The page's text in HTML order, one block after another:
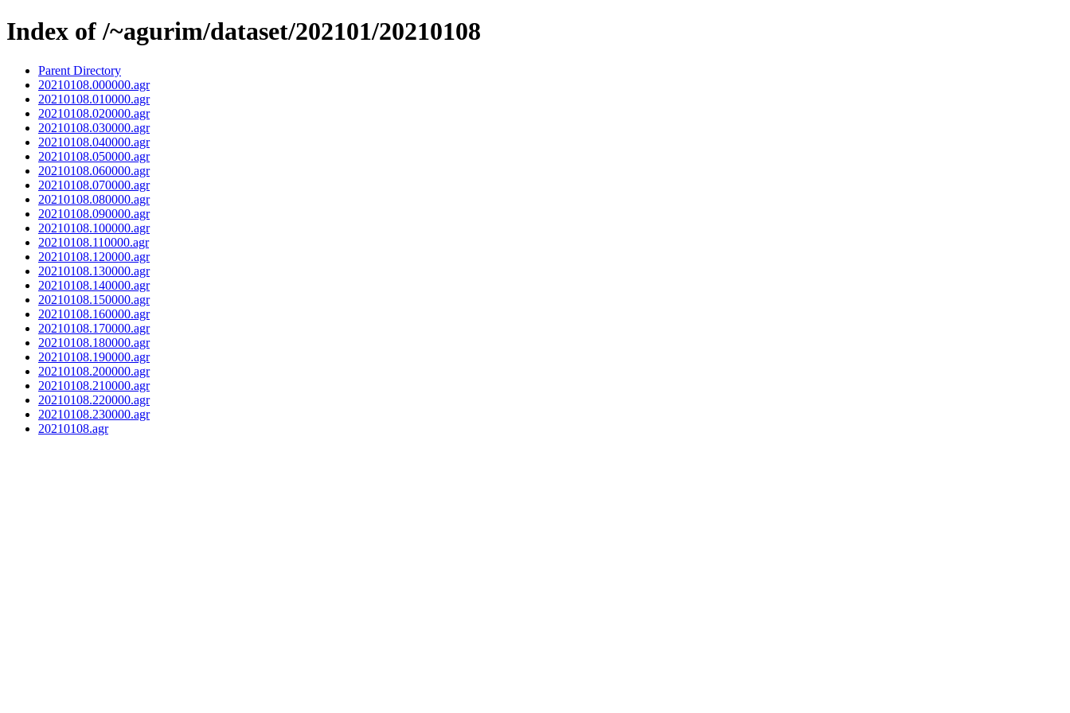
Index of /~agurim/dataset/202101/20210108
Parent Directory
20210108.000000.agr
20210108.010000.agr
20210108.020000.agr
20210108.030000.agr
20210108.040000.agr
20210108.050000.agr
20210108.060000.agr
20210108.070000.agr
20210108.080000.agr
20210108.090000.agr
20210108.100000.agr
20210108.110000.agr
20210108.120000.agr
20210108.130000.agr
20210108.140000.agr
20210108.150000.agr
20210108.160000.agr
20210108.170000.agr
20210108.180000.agr
20210108.190000.agr
20210108.200000.agr
20210108.210000.agr
20210108.220000.agr
20210108.230000.agr
20210108.agr